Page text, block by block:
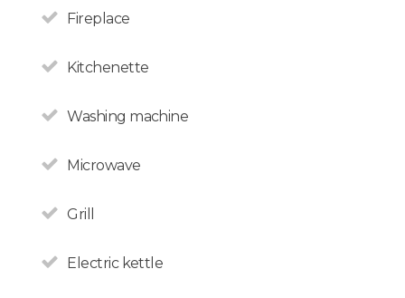
Fireplace
Kitchenette
Washing machine
Microwave
Grill
Electric kettle
All non-Argentine nationals